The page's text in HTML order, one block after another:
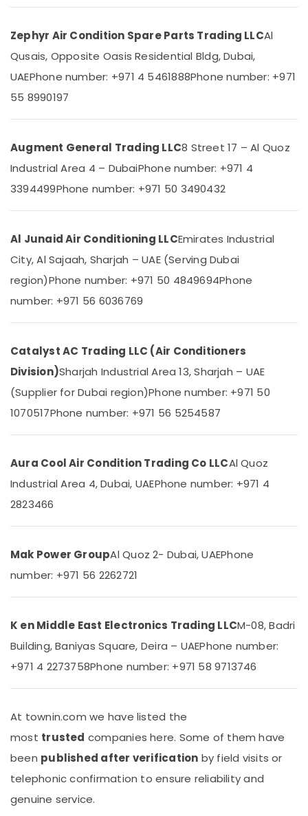
Buy
FCU
Dubai
Super
General
Cooler
in
Dubai
Carrier
Equipment
In
Dubai
Blue
Star
Air
Dubai
Blue
Star
AC
Installations
Dubai
Buy
General
AC
Dubai
Super
Floor
AC
Suppliers
Carrier
Installations
in
Star
Conditioning
Refrigeration
Arts,
Events &
Ocassion
Resorts &
Bakeries
Consultants
&
Education
&
Training
Electrical
Energy
&
Finance &
&
Health
Beauty
Home,
& Pets
Equipments
Machinery
Agriculture
&
Pharmaceutical
Metals
&
Minerals
Sub
--No
-
Zephyr Air Condition Spare Parts Trading LLCAl
Qusais, Opposite Oasis Residential Bldg, Dubai,
UAEPhone number: +971 4 5461888Phone number: +971
55 8990197
Augment General Trading LLC8 Street 17 – Al Quoz
Industrial Area 4 – DubaiPhone number: +971 4
3394499Phone number: +971 50 3490432
Al Junaid Air Conditioning LLCEmirates Industrial
City, Al Sajaah, Sharjah – UAE (Serving Dubai
region)Phone number: +971 50 4849694Phone
number: +971 56 6036769
Catalyst AC Trading LLC (Air Conditioners
Division)Sharjah Industrial Area 13, Sharjah – UAE
(Supplier for Dubai region)Phone number: +971 50
1070517Phone number: +971 56 5254587
Aura Cool Air Condition Trading Co LLCAl Quoz
Industrial Area 4, Dubai, UAEPhone number: +971 4
2823466
Mak Power GroupAl Quoz 2- Dubai, UAEPhone
number: +971 56 2262721
K en Middle East Electronics Trading LLCM-08, Badri
Building, Baniyas Square, Deira – UAEPhone number:
+971 4 2273758Phone number: +971 58 9713746
At townin.com we have listed the
most trusted companies here. Some of them have
been published after verification by field visits or
telephonic confirmation to ensure reliability and
genuine service.